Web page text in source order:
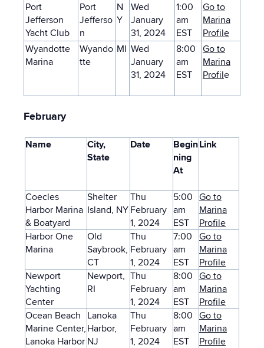
Port
Jefferson
Yacht Club
Port
Jefferso
n
N
Y
Wed
January
31, 2024
1:00
am
EST
Go to
Marina
Profile
Wyandotte
Marina
Wyando
tte
MI Wed
January
31, 2024
8:00
am
EST
Go to
Marina
Profile
February
Name
City,
State
Date
Begin
ning
At
Link
Coecles
Harbor Marina
& Boatyard
Shelter
Island, NY
Thu
February
1, 2024
5:00
am
EST
Go to
Marina
Profile
Harbor One
Marina
Old
Saybrook,
CT
Thu
February
1, 2024
7:00
am
EST
Go to
Marina
Profile
Newport
Yachting
Center
Newport,
RI
Thu
February
1, 2024
8:00
am
EST
Go to
Marina
Profile
Ocean Beach
Marine Center,
Lanoka Harbor
Lanoka
Harbor,
NJ
Thu
February
1, 2024
8:00
am
EST
Go to
Marina
Profile